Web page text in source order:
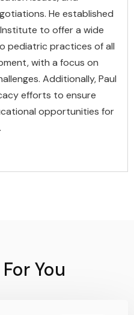
He established
to offer a wide
pediatric practices of all
with a focus on
Additionally, Paul
efforts to ensure
opportunities for
You